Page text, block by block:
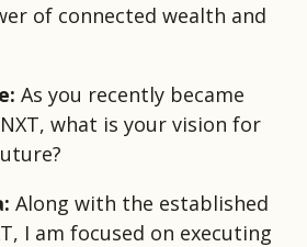
of connected wealth and
As you recently became
what is your vision for
Along with the established
I am focused on executing